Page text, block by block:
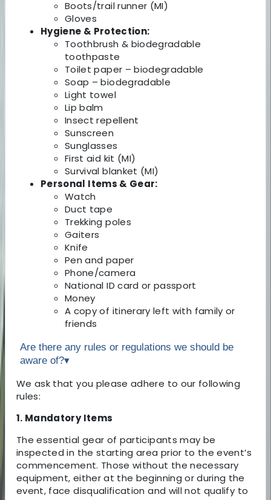
Boots/trail runner (MI)
Gloves
Hygiene & Protection:
Toothbrush & biodegradable
toothpaste
Toilet paper – biodegradable
Soap – biodegradable
Light towel
Lip balm
Insect repellent
Sunscreen
Sunglasses
First aid kit (MI)
Survival blanket (MI)
Personal Items & Gear:
Watch
Duct tape
Trekking poles
Gaiters
Knife
Pen and paper
Phone/camera
National ID card or passport
Money
A copy of itinerary left with family or
friends
Are there any rules or regulations we should be
aware of?▾
We ask that you please adhere to our following
rules:
1. Mandatory Items
The essential gear of participants may be
inspected in the starting area prior to the event’s
commencement. Those without the necessary
equipment, either at the beginning or during the
event, face disqualification and will not qualify to